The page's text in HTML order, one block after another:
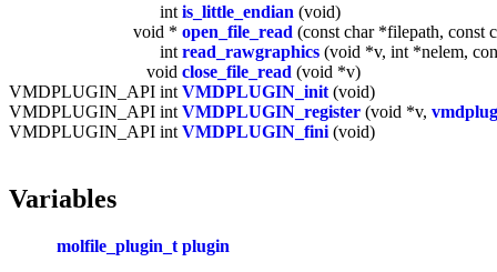
int is_little_endian (void)
void * open_file_read (const char *filepath, const
int read_rawgraphics (void *v, int *nelem,
void close_file_read (void *v)
VMDPLUGIN_API int VMDPLUGIN_init (void)
VMDPLUGIN_API int VMDPLUGIN_register (void *v,
VMDPLUGIN_API int VMDPLUGIN_fini (void)
Variables
molfile_plugin_t plugin